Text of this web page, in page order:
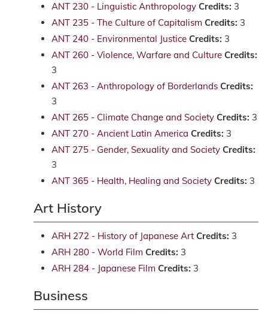
ANT 230 - Linguistic Anthropology Credits: 3
ANT 235 - The Culture of Capitalism Credits: 3
ANT 240 - Environmental Justice Credits: 3
ANT 260 - Violence, Warfare and Culture Credits:
3
ANT 263 - Anthropology of Borderlands Credits:
3
ANT 265 - Climate Change and Society Credits: 3
ANT 270 - Ancient Latin America Credits: 3
ANT 275 - Gender, Sexuality and Society Credits:
3
ANT 365 - Health, Healing and Society Credits: 3
Art History
ARH 272 - History of Japanese Art Credits: 3
ARH 280 - World Film Credits: 3
ARH 284 - Japanese Film Credits: 3
Business